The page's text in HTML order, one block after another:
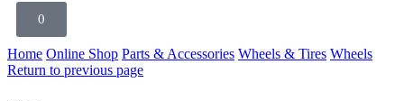
0
Home Online Shop Parts & Accessories Wheels & Tires Wheels
Return to previous page